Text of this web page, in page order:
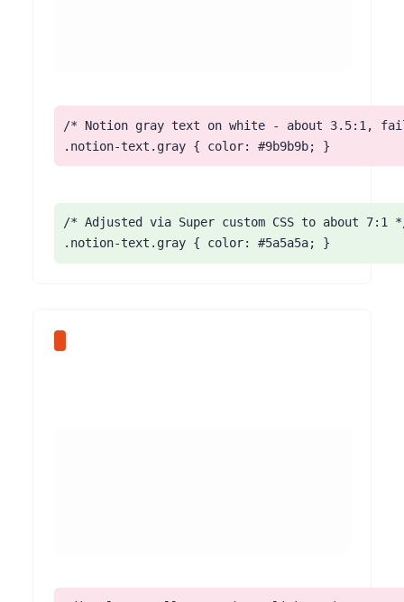
/* Notion gray text on white - about 3.5:1,
.notion-text.gray { color: #9b9b9b; }
/* Adjusted via Super custom CSS to about 7:1
.notion-text.gray { color: #5a5a5a; }